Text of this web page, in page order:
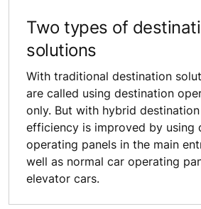
Two types of
solutions
With traditional destination
are called using destination
only. But with hybrid
efficiency is improved by using
operating panels in the main
well as normal car operating
elevator cars.